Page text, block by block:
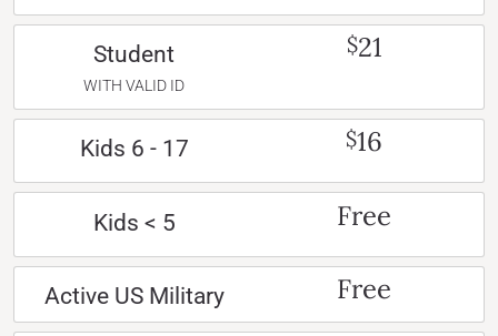
Student
WITH VALID ID
$21
Kids 6 - 17 $16
Kids < 5 Free
Active US Military Free